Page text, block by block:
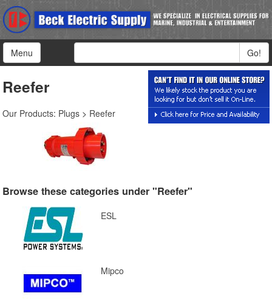
Menu Go!
Reefer
Our Products: Plugs > Reefer
Browse these categories under "Reefer"
ESL
Mipco